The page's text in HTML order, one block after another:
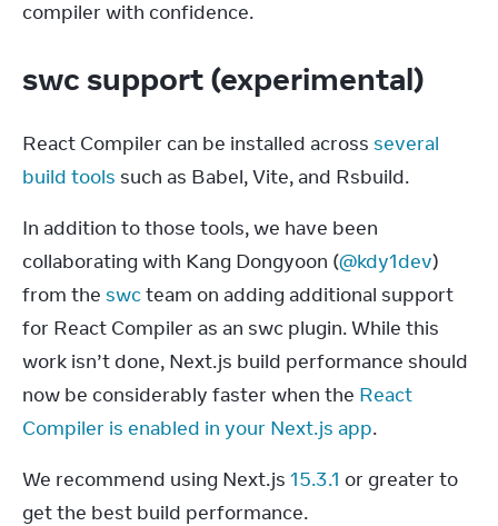
compiler with confidence.
swc support (experimental)
React Compiler can be installed across several
build tools such as Babel, Vite, and Rsbuild.
In addition to those tools, we have been
collaborating with Kang Dongyoon (@kdy1dev)
from the swc team on adding additional support
for React Compiler as an swc plugin. While this
work isn’t done, Next.js build performance should
now be considerably faster when the React
Compiler is enabled in your Next.js app.
We recommend using Next.js 15.3.1 or greater to
get the best build performance.